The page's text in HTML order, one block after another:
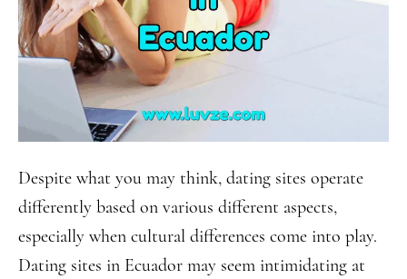
Despite what you may think, dating sites operate
differently based on various different aspects,
especially when cultural differences come into play.
Dating sites in Ecuador may seem intimidating at